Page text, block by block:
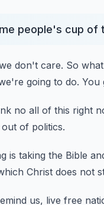
people's cup of
don't care. So
going to do. You
no all of this right
of politics.
is taking the Bible
Christ does not
us, live free